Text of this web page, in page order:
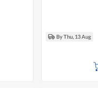
By Thu, 13 Aug